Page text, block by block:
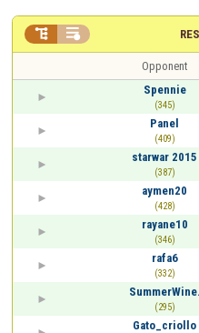
 
Opponent
Spennie
(345)
Panel
(409)
starwar 2015
(387)
aymen20
(428)
rayane10
(346)
rafa6
(332)
SummerWine.
(295)
Gato_criollo